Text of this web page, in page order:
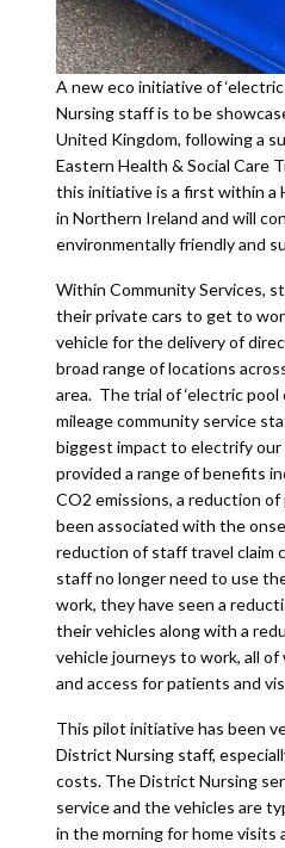
A new eco initiative of
Nursing staff is to be
United Kingdom, following a
Eastern Health & Social
this initiative is a first within a
in Northern Ireland and will
environmentally friendly and
Within Community Services,
their private cars to get to
vehicle for the delivery of
broad range of locations
area. The trial of ‘electric pool
mileage community service
biggest impact to electrify our
provided a range of benefits
CO2 emissions, a reduction
been associated with the
reduction of staff travel claim
staff no longer need to use
work, they have seen a
their vehicles along with a
vehicle journeys to work, all
and access for patients and
This pilot initiative has been
District Nursing staff,
costs. The District Nursing
service and the vehicles are
in the morning for home visits